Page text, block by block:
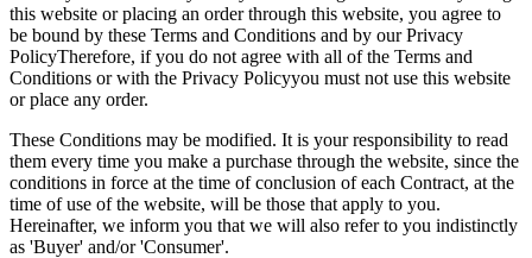
this website or placing an order through this website, you agree to
be bound by these Terms and Conditions and by ourPrivacy
PolicyTherefore, if you do not agree with all of the Terms and
Conditions or with the Privacy Policyyou must not use this website
or place any order.
These Conditions may be modified. It is your responsibility to read
them every time you make a purchase through the website, since the
conditions in force at the time of conclusion of each Contract, at the
time of use of the website, will be those that apply to you.
Hereinafter, we inform you that we will also refer to you indistinctly
as 'Buyer' and/or 'Consumer'.